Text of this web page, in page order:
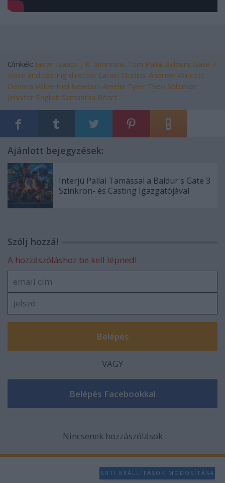
Címkék: Jason Isaacs J. K. Simmons Tom Pallai Baldurs Gate 3
voice and casting director Larian Studios Andrew Wincott
Devora Wilde Neil Newbon Amelia Tyler Theo Solomon
Jennifer English Samantha Béart
Ajánlott bejegyzések:
Interjú Pallai Tamással a Baldur's Gate 3
Szinkron- és Casting Igazgatójával
Szólj hozzá!
A hozzászóláshoz be kell lépned!
VAGY
Nincsenek hozzászólások
SÜTI BEÁLLÍTÁSOK MÓDOSÍTÁSA